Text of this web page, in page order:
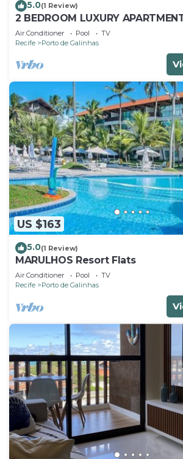
5.0(1 Review)
2 BEDROOM LUXURY
MARULHOS RESORT - MUR0
GALINHAS
Air Conditioner Pool
TV
Recife
Porto de Galinhas
US $163
5.0(1 Review)
MARULHOS Resort Flats
Air Conditioner Pool
TV
Recife
Porto de Galinhas